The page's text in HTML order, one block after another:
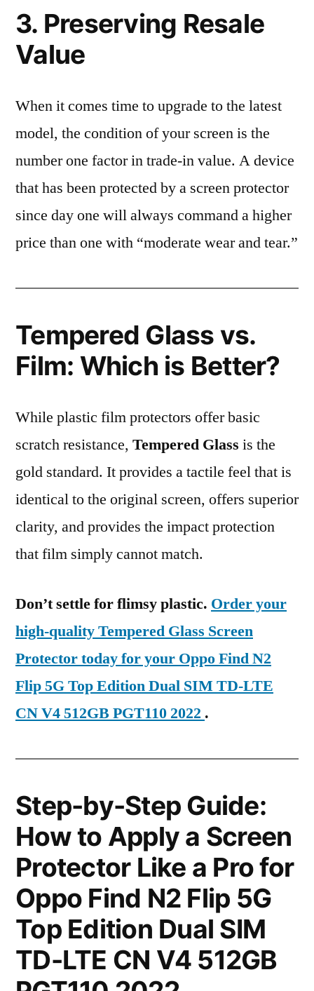
3. Preserving Resale
Value
When it comes time to upgrade to the latest
model, the condition of your screen is the
number one factor in trade-in value. A device
that has been protected by a screen protector
since day one will always command a higher
price than one with “moderate wear and tear.”
Tempered Glass vs.
Film: Which is Better?
While plastic film protectors offer basic
scratch resistance, Tempered Glass is the
gold standard. It provides a tactile feel that is
identical to the original screen, offers superior
clarity, and provides the impact protection
that film simply cannot match.
Don’t settle for flimsy plastic. Order your
high-quality Tempered Glass Screen
Protector today for your Oppo Find N2
Flip 5G Top Edition Dual SIM TD-LTE
CN V4 512GB PGT110 2022 .
Step-by-Step Guide:
How to Apply a Screen
Protector Like a Pro for
Oppo Find N2 Flip 5G
Top Edition Dual SIM
TD-LTE CN V4 512GB